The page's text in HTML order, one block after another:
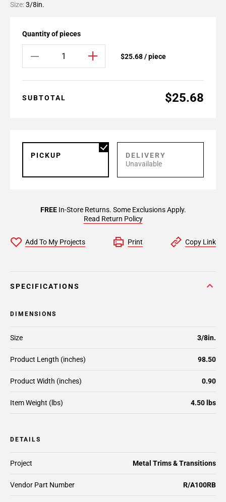
Size:3/8in.
Quantity of pieces
$25.68 / piece
SUBTOTAL $25.68
PICKUP
DELIVERY
Unavailable
FREEIn-Store Returns. Some Exclusions Apply.
Read Return Policy
Add To My Projects Print Copy Link
SPECIFICATIONS
DIMENSIONS
Size 3/8in.
Product Length (inches) 98.50
Product Width (inches) 0.90
Item Weight (lbs) 4.50 lbs
DETAILS
Project Metal Trims & Transitions
Vendor Part Number R/A100RB